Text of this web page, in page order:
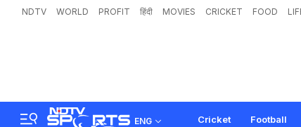
NDTV WORLD PROFIT हिंदी MOVIES CRICKET FOOD
ENG Cricket Football